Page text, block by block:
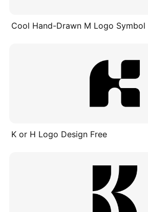
Cool Hand-Drawn M Logo Symbol
K or H Logo Design Free